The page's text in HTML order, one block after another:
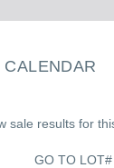
sale results for
GO TO LOT#